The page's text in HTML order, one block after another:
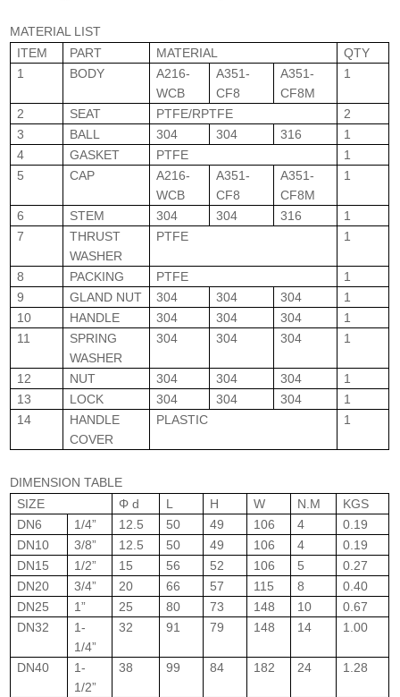
MATERIAL LIST
ITEM
PART MATERIAL
QTY
1
BODY
A216-
WCB
A351-
CF8
A351-
CF8M
1
2 SEAT PTFE/RPTFE
2
3
BALL 304 304 316
1
4
GASKET PTFE
1
5
CAP
A216-
WCB
A351-
CF8
A351-
CF8M
1
6 STEM 304 304 316
1
7
THRUST
WASHER
PTFE 1
8 PACKING PTFE
1
9
GLAND NUT 304 304 304
1
10
HANDLE 304 304 304
1
11
SPRING
WASHER
304 304 304 1
12 NUT 304 304 304
1
13
LOCK 304 304 304
1
14
HANDLE
COVER
PLASTIC 1
DIMENSION TABLE
SIZE
Φ d L H W N.M
KGS
DN6
1/4” 12.5 50 49 106 4
0.19
DN10
3/8” 12.5 50 49 106 4
0.19
DN15
1/2” 15 56 52 106 5
0.27
DN20
3/4” 20 66 57 115 8
0.40
DN25
1” 25 80 73 148 10
0.67
DN32
1-
1/4”
32 91 79 148 14 1.00
DN40
1-
1/2”
38 99 84 182 24 1.28